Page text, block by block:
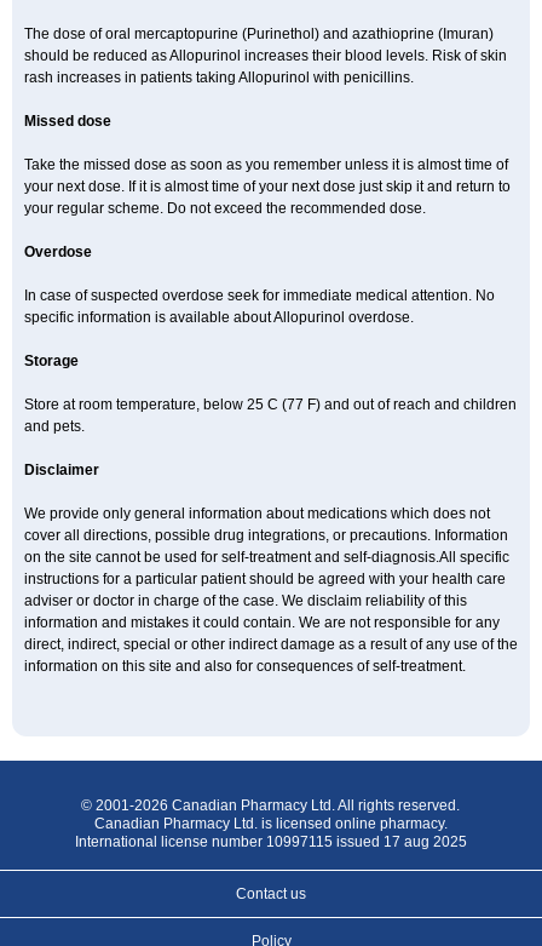
The dose of oral mercaptopurine (Purinethol) and azathioprine (Imuran)
should be reduced as Allopurinol increases their blood levels. Risk of skin
rash increases in patients taking Allopurinol with penicillins.
Missed dose
Take the missed dose as soon as you remember unless it is almost time of
your next dose. If it is almost time of your next dose just skip it and return to
your regular scheme. Do not exceed the recommended dose.
Overdose
In case of suspected overdose seek for immediate medical attention. No
specific information is available about Allopurinol overdose.
Storage
Store at room temperature, below 25 C (77 F) and out of reach and children
and pets.
Disclaimer
We provide only general information about medications which does not
cover all directions, possible drug integrations, or precautions. Information
on the site cannot be used for self-treatment and self-diagnosis.All specific
instructions for a particular patient should be agreed with your health care
adviser or doctor in charge of the case. We disclaim reliability of this
information and mistakes it could contain. We are not responsible for any
direct, indirect, special or other indirect damage as a result of any use of the
information on this site and also for consequences of self-treatment.
© 2001-2026 Canadian Pharmacy Ltd. All rights reserved.
Canadian Pharmacy Ltd. is licensed online pharmacy.
International license number 10997115 issued 17 aug 2025
Contact us
Policy